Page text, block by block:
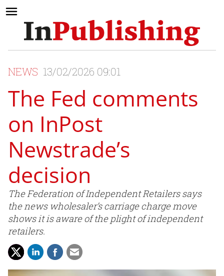
NEWS 13/02/2026 09:01
The Fed comments
on InPost
Newstrade’s
decision
The Federation of Independent Retailers says
the news wholesaler’s carriage charge move
shows it is aware of the plight of independent
retailers.